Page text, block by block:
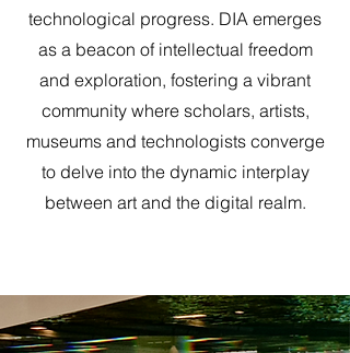
technological progress. DIA emerges
as a beacon of intellectual freedom
and exploration, fostering a vibrant
community where scholars, artists,
museums and technologists converge
to delve into the dynamic interplay
between art and the digital realm.